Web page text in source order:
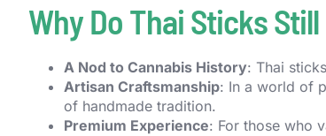
Why Do Thai Sticks
A Nod to Cannabis History: Thai
Artisan Craftsmanship: In a world of
of handmade tradition.
Premium Experience: For those who